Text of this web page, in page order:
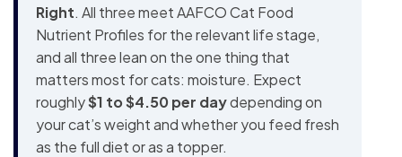
Right. All three meet AAFCO Cat Food
Nutrient Profiles for the relevant life stage,
and all three lean on the one thing that
matters most for cats: moisture. Expect
roughly$1 to $4.50 per daydepending on
your cat’s weight and whether you feed fresh
as the full diet or as a topper.